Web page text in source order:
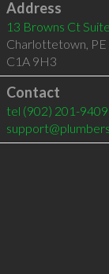
Address
13 Browns Ct
Charlottetown PE
C1A 9H3
Contact
tel (902) 201-9409